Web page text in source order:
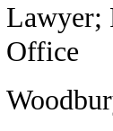
Lawyer;
Office